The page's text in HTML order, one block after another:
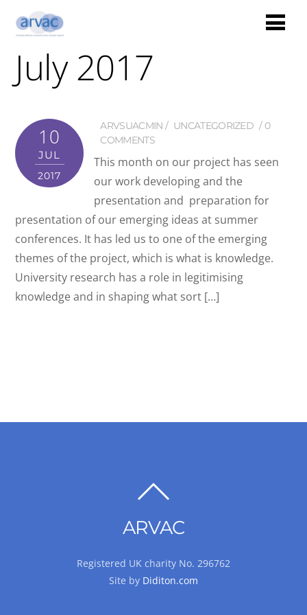
July 2017
10
JUL
2017
ARVSUACMIN UNCATEGORIZED
0
COMMENTS
This month on our project has seen
our work developing and the
presentation and preparation for
presentation of our emerging ideas at summer
conferences. It has led us to one of the emerging
themes of the project, which is what is knowledge.
University research has a role in legitimising
knowledge and in shaping what sort […]
TOP
ARVAC
Registered UK charity No. 296762
Site by Diditon.com